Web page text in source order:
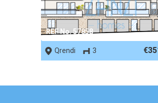
REF No. 57858
Qrendi
3